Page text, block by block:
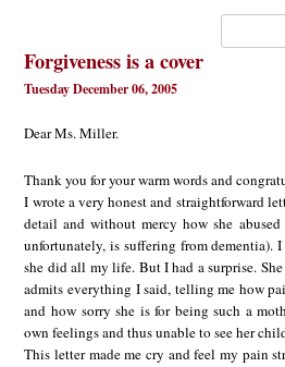
Search
Forgiveness is a cover
Tuesday December 06, 2005
Dear Ms. Miller.
Thank you for your warm words and
I wrote a very honest and straightforward
detail and without mercy how she
unfortunately, is suffering from dementia).
she did all my life. But I had a surprise.
admits everything I said, telling me how
and how sorry she is for being such a
own feelings and thus unable to see her
This letter made me cry and feel my pain